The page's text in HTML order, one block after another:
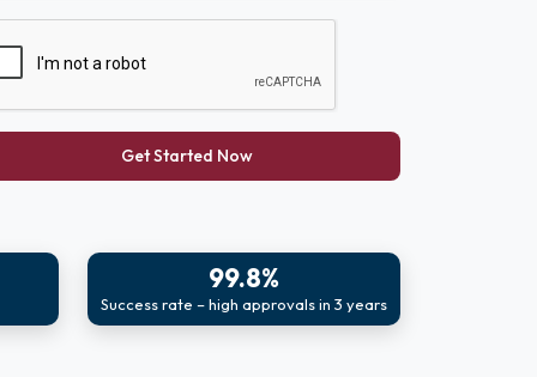
Get Started Now
99.8%
Success rate – high approvals in 3 years